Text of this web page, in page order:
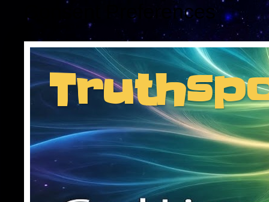
Consent Preferences
Insider information